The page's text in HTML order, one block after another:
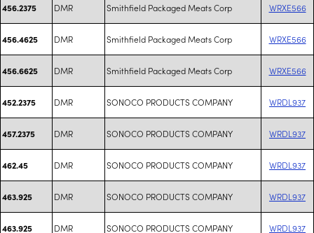
456.2375 DMR Smithfield Packaged Meats Corp WRXE566
456.4625 DMR Smithfield Packaged Meats Corp WRXE566
456.6625 DMR Smithfield Packaged Meats Corp WRXE566
452.2375 DMR SONOCO PRODUCTS COMPANY WRDL937
457.2375 DMR SONOCO PRODUCTS COMPANY WRDL937
462.45 DMR SONOCO PRODUCTS COMPANY WRDL937
463.925 DMR SONOCO PRODUCTS COMPANY WRDL937
463.925 DMR SONOCO PRODUCTS COMPANY WRDL937